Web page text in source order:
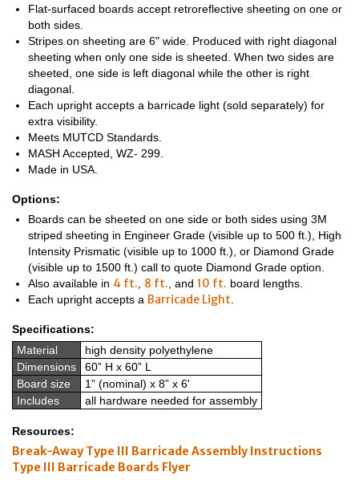
Flat-surfaced boards accept retroreflective sheeting on one or
both sides.
Stripes on sheeting are 6" wide. Produced with right diagonal
sheeting when only one side is sheeted. When two sides are
sheeted, one side is left diagonal while the other is right
diagonal.
Each upright accepts a barricade light (sold separately) for
extra visibility.
Meets MUTCD Standards.
MASH Accepted, WZ- 299.
Made in USA.
Options:
Boards can be sheeted on one side or both sides using 3M
striped sheeting in Engineer Grade (visible up to 500 ft.), High
Intensity Prismatic (visible up to 1000 ft.), or Diamond Grade
(visible up to 1500 ft.) call to quote Diamond Grade option.
Also available in 4 ft. 8 ft. , and 10 ft. board lengths.
Each upright accepts a Barricade Light
Specifications:
Material
high density polyethylene
Dimensions
60” H x 60” L
Board size
1” (nominal) x 8” x 6'
Includes
all hardware needed for assembly
Resources:
Break-Away Type III Barricade Assembly Instructions
Type III Barricade Boards Flyer